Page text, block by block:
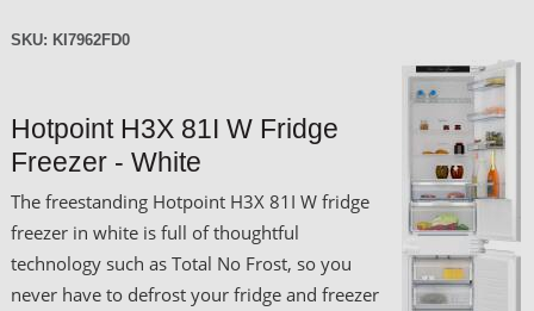
SKU: KI7962FD0
Hotpoint H3X 81I W Fridge
Freezer - White
The freestanding Hotpoint H3X 81I W fridge
freezer in white is full of thoughtful
technology such as Total No Frost, so you
never have to defrost your fridge and freezer